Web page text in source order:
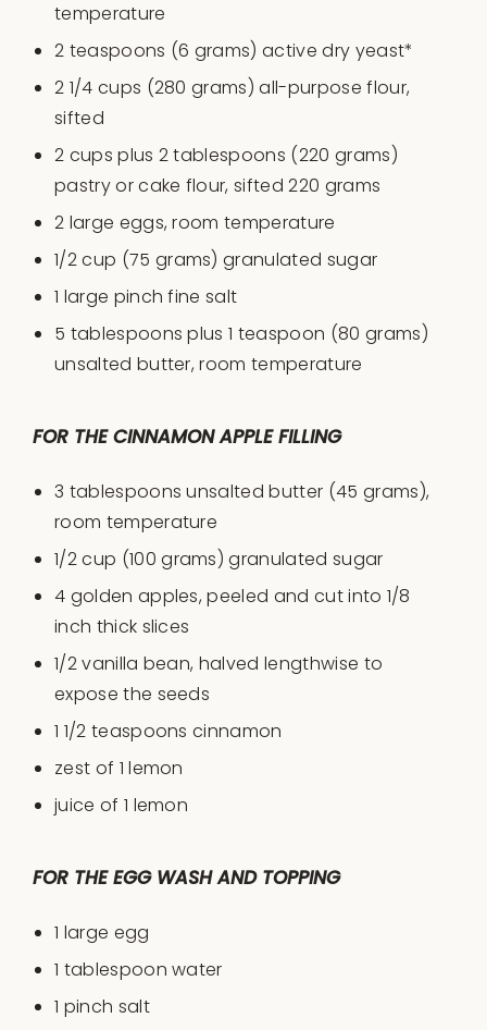
temperature
2 teaspoons (6 grams) active dry yeast*
2 1/4 cups (280 grams)all-purpose flour,
sifted
2 cups plus 2 tablespoons (220 grams)
pastry or cake flour, sifted 220 grams
2 large eggs, room temperature
1/2cup (75 grams)granulated sugar
1 large pinch fine salt
5 tablespoons plus 1 teaspoon (80 grams)
unsalted butter, room temperature
FOR THE CINNAMON APPLE FILLING
3 tablespoons unsalted butter (45 grams),
room temperature
1/2cup (100 grams)granulated sugar
4 golden apples, peeled and cut into 1/8
inch thick slices
1/2vanilla bean, halved lengthwise to
expose the seeds
1 1/2 teaspoons cinnamon
zest of 1 lemon
juice of 1 lemon
FOR THE EGG WASH AND TOPPING
1 large egg
1 tablespoon water
1 pinch salt